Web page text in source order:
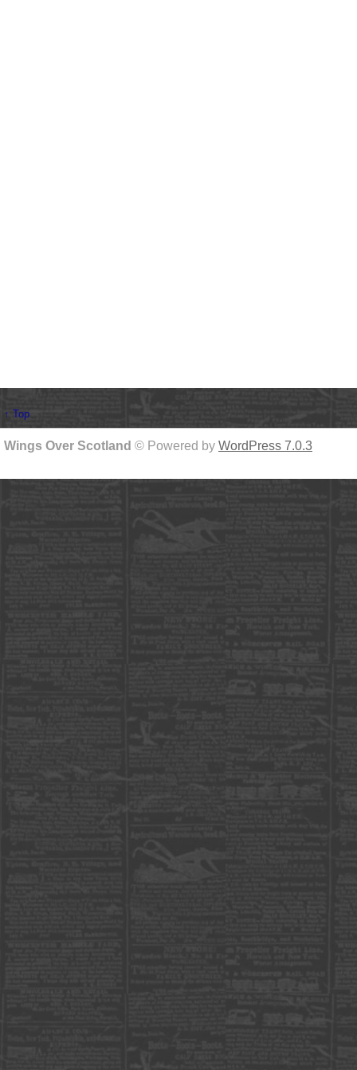
↑ Top
Wings Over Scotland © Powered by WordPress 7.0.3